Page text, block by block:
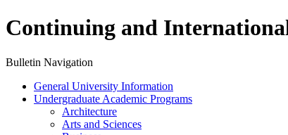
Continuing and
Bulletin Navigation
General University Information
Undergraduate Academic Programs
Architecture
Arts and Sciences